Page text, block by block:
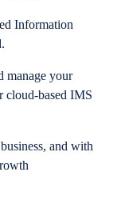
Information
manage your
cloud-based IMS
and with